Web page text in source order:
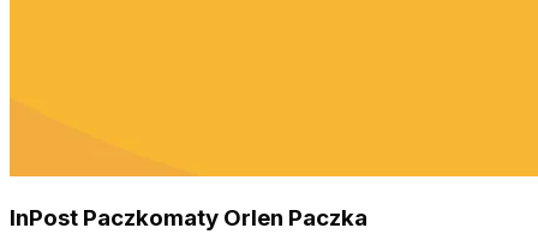
InPost Paczkomaty Orlen Paczka